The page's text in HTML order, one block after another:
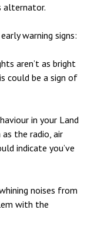
alternator.
warning signs:
aren’t as bright
could be a sign of
in your Land
as the radio, air
indicate you’ve
noises from
with the